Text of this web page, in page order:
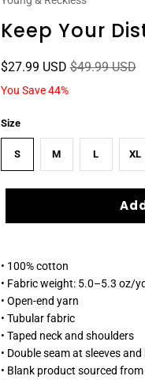
Keep Your
$27.99 USD $49.99 USD
You Save 44%
Size
S M L XL
• 100% cotton
• Fabric weight: 5.0–5.3 oz/
• Open-end yarn
• Tubular fabric
• Taped neck and shoulders
• Double seam at sleeves
• Blank product sourced